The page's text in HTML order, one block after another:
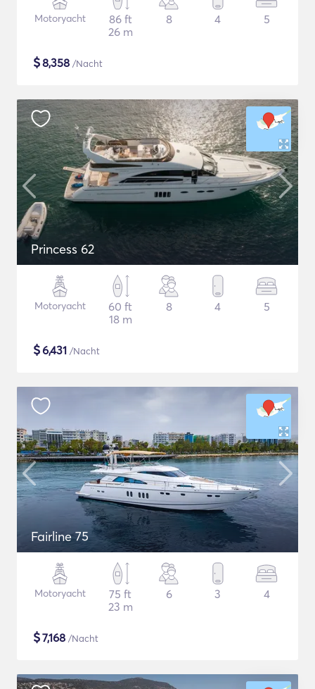
Motoryacht
86 ft
26 m
8 4 5
$8,358 /Nacht
Princess 62
Motoryacht
60 ft
18 m
8 4 5
$6,431 /Nacht
Fairline 75
Motoryacht
75 ft
23 m
6 3 4
$7,168 /Nacht